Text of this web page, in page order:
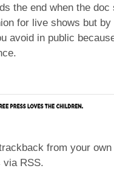
the end when the
for live shows but
avoid in public
from your
via RSS.